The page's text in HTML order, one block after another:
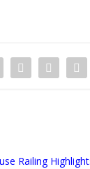
Railing